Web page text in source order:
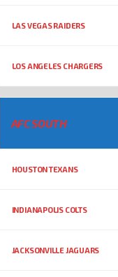
LAS VEGAS RAIDERS
LOS ANGELES CHARGERS
AFC SOUTH
HOUSTON TEXANS
INDIANAPOLIS COLTS
JACKSONVILLE JAGUARS